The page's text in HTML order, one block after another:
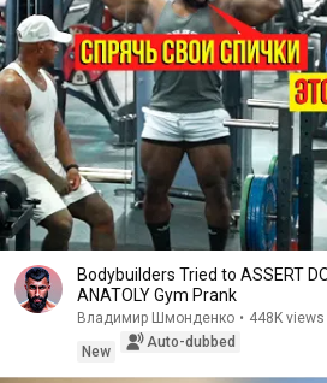
Bodybuilders Tried to ASSERT
ANATOLY Gym Prank
Владимир Шмонденко • 448K views
New
Auto-dubbed